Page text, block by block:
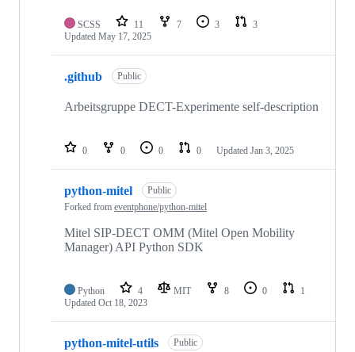
SCSS 11 7 3
3
Updated May 17, 2025
.github Public
Arbeitsgruppe DECT-Experimente self-description
0 0 0 0 Updated Jan 3, 2025
python-mitel
Public
Forked from eventphone/python-mitel
Mitel SIP-DECT OMM (Mitel Open Mobility
Manager) API Python SDK
Python 4 MIT 8 0
1
Updated Oct 18, 2023
python-mitel-utils Public